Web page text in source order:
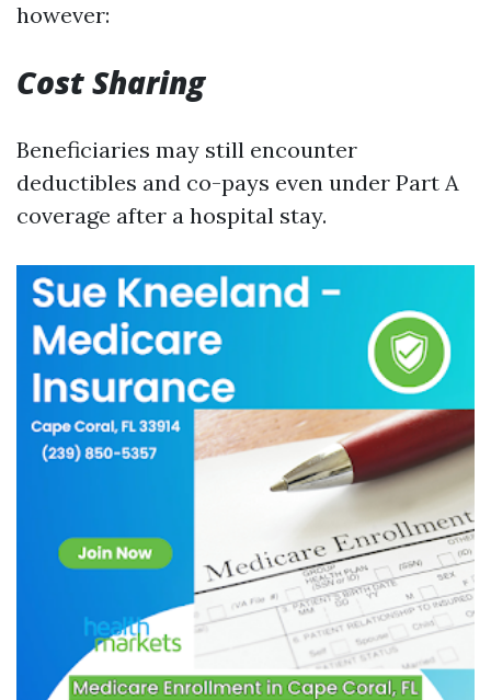
however:
Cost Sharing
Beneficiaries may still encounter
deductibles and co-pays even under Part A
coverage after a hospital stay.